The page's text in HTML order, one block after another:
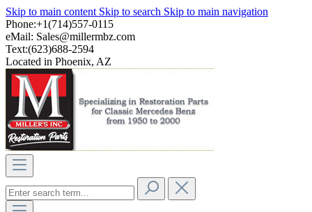
Skip to main content Skip to search Skip to main navigation
Phone:+1(714)557-0115
eMail: Sales@millermbz.com
Text:(623)688-2594
Located in Phoenix, AZ